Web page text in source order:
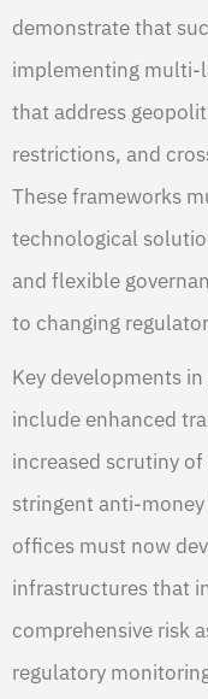
demonstrate that
implementing multi-
that address
restrictions, and
These frameworks
technological
and flexible
to changing
Key developments
include enhanced
increased scrutiny
stringent anti-
offices must now
infrastructures that
comprehensive risk
regulatory